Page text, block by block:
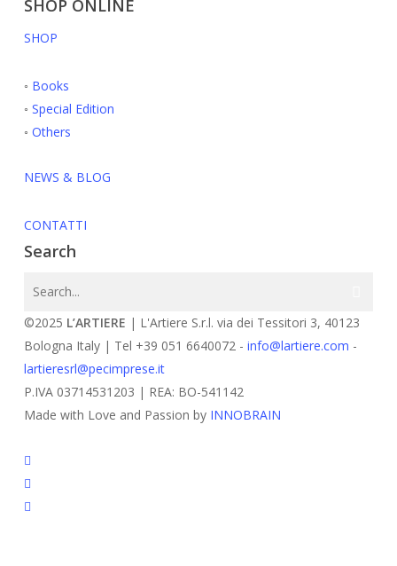
SHOP ONLINE
SHOP
◦ Books
◦ Special Edition
◦ Others
NEWS & BLOG
CONTATTI
Search
©2025 L’ARTIERE | L'Artiere S.r.l. via dei Tessitori 3, 40123
Bologna Italy | Tel +39 051 6640072 - info@lartiere.com -
lartieresrl@pecimprese.it
P.IVA 03714531203 | REA: BO-541142
Made with Love and Passion by INNOBRAIN
facebook
youtube
instagram